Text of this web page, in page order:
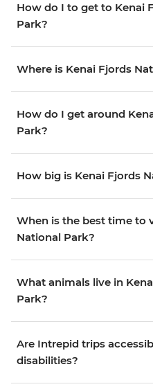
How do I to get to Kenai
Park?
Where is Kenai Fjords
How do I get around
Park?
How big is Kenai Fjords
When is the best time to
National Park?
What animals live in
Park?
Are Intrepid trips
disabilities?